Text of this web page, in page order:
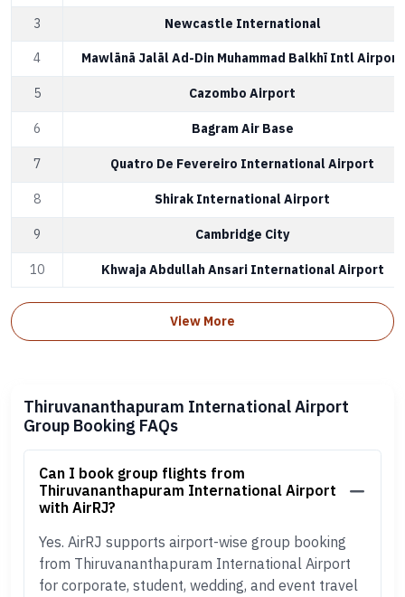
3 Newcastle International
4 Mawlānā Jalāl Ad-Din Muhammad Balkhī Intl Airport
5 Cazombo Airport
6 Bagram Air Base
7 Quatro De Fevereiro International Airport
8 Shirak International Airport
9 Cambridge City
10 Khwaja Abdullah Ansari International Airport
View More
Thiruvananthapuram International Airport
Group Booking FAQs
Can I book group flights from
Thiruvananthapuram International Airport
with AirRJ?
Yes. AirRJ supports airport-wise group booking
from Thiruvananthapuram International Airport
for corporate, student, wedding, and event travel